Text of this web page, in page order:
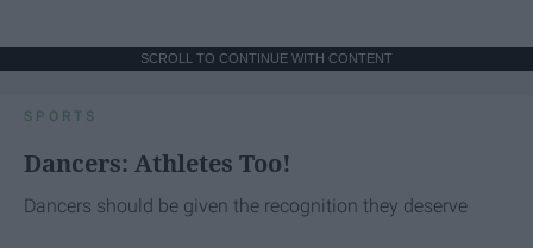
SCROLL TO CONTINUE WITH CONTENT
SPORTS
Dancers: Athletes Too!
Dancers should be given the recognition they deserve